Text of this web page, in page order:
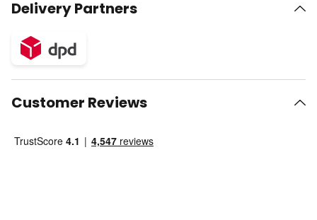
Delivery Partners
Customer Reviews